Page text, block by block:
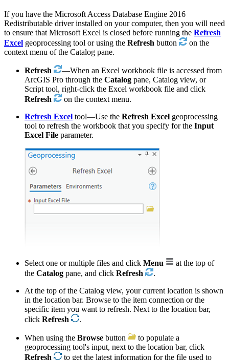
If you have the Microsoft Access Database Engine 2016
Redistributable driver installed on your computer, then you will need
to ensure that Microsoft Excel is closed before running the Refresh
Excel geoprocessing tool or using the Refresh button
on the
context menu of the Catalog pane.
Refresh
—When an Excel workbook file is accessed from
ArcGIS Pro through the Catalog pane, Catalog view, or
Script tool, right-click the Excel workbook file and click
Refresh
on the context menu.
Refresh Excel tool—Use the Refresh Excel geoprocessing
tool to refresh the workbook that you specify for the Input
Excel File parameter.
Select one or multiple files and click Menu
at the top of
the Catalog pane, and click Refresh
.
At the top of the Catalog view, your current location is shown
in the location bar. Browse to the item connection or the
specific item you want to refresh. Next to the location bar,
click Refresh .
When using the Browse button
to populate a
geoprocessing tool's input, next to the location bar, click
Refresh
to get the latest information for the file used to